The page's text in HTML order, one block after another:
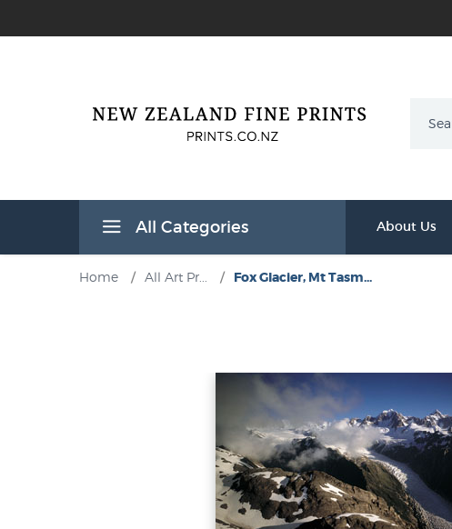
All Categories About Us
Home / All Art Pr... / Fox Glacier, Mt Tasm...